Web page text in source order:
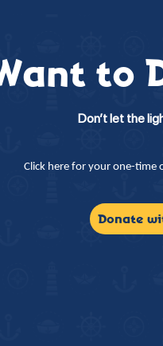
to
Don’t let the
Click here for your one-time
Donate